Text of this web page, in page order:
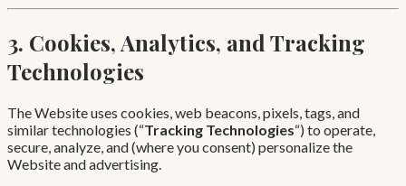
3. Cookies, Analytics, and Tracking
Technologies
The Website uses cookies, web beacons, pixels, tags, and
similar technologies (“Tracking Technologies“) to operate,
secure, analyze, and (where you consent) personalize the
Website and advertising.